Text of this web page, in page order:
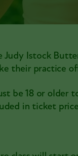
Judy Istock
their practice
be 18 or
in ticket